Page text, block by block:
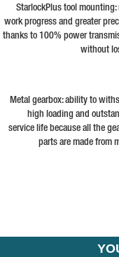
StarlockPlus tool mounting:
work progress and greater
thanks to 100% power
without
Metal gearbox: ability to
high loading and
service life because all the
parts are made from